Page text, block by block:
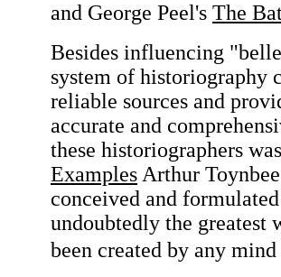
and George Peel's The
Besides influencing
system of historiography
reliable sources and
accurate and
these historiographers
Examples Arthur
conceived and
undoubtedly the greatest
been created by any